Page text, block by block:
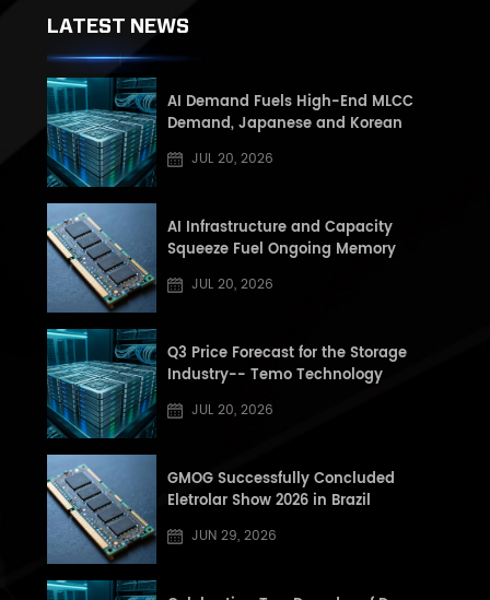
LATEST NEWS
AI Demand Fuels High-End MLCC
Demand, Japanese and Korean
to-Book (BB) Ratios, Supply Shortage
JUL 20, 2026
AI Infrastructure and Capacity
Squeeze Fuel Ongoing Memory
Market Update
JUL 20, 2026
Q3 Price Forecast for the Storage
Industry-- Temo Technology
JUL 20, 2026
GMOG Successfully Concluded
Eletrolar Show 2026 in Brazil
JUN 29, 2026